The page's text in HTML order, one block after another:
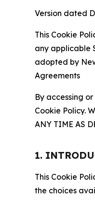
Version dated
This Cookie
any applicable
adopted by
Agreements
By accessing
Cookie Policy.
ANY TIME AS
1.
This Cookie
the choices